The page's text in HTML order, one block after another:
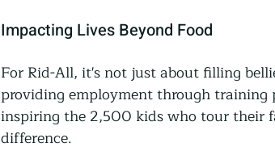
Impacting Lives Beyond Food
For Rid-All, it's not just about filling
providing employment through training
inspiring the 2,500 kids who tour their
difference.